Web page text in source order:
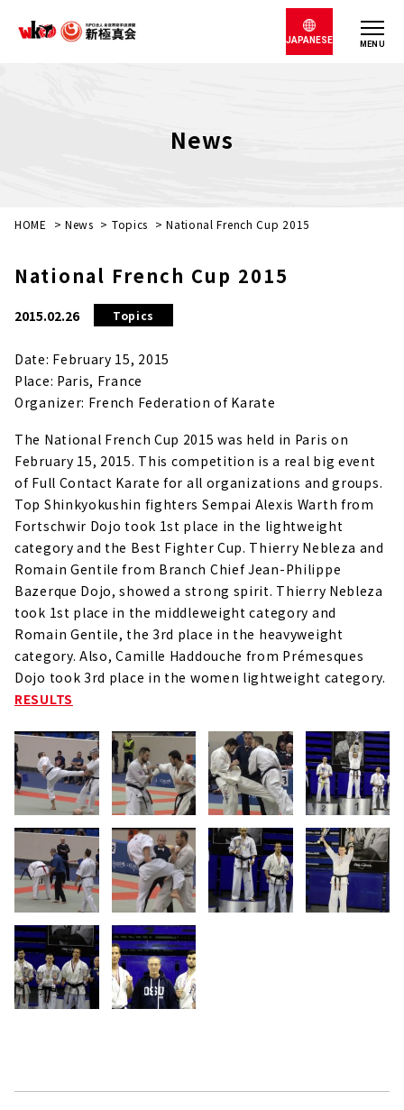
MENU
JAPANESE
News
HOME > News > Topics >National French Cup 2015
National French Cup 2015
2015.02.26 Topics
Date: February 15, 2015
Place: Paris, France
Organizer: French Federation of Karate
The National French Cup 2015 was held in Paris on
February 15, 2015. This competition is a real big event
of Full Contact Karate for all organizations and groups.
Top Shinkyokushin fighters Sempai Alexis Warth from
Fortschwir Dojo took 1st place in the lightweight
category and the Best Fighter Cup. Thierry Nebleza and
Romain Gentile from Branch Chief Jean-Philippe
Bazerque Dojo, showed a strong spirit. Thierry Nebleza
took 1st place in the middleweight category and
Romain Gentile, the 3rd place in the heavyweight
category. Also, Camille Haddouche from Prémesques
Dojo took 3rd place in the women lightweight category.
RESULTS